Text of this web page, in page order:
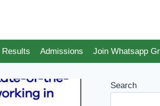
Results Admissions Join Whatsapp
Search